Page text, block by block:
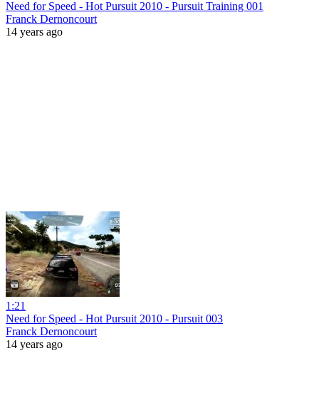
Need for Speed - Hot Pursuit 2010 - Pursuit Training 001
Franck Dernoncourt
14 years ago
1:21
Need for Speed - Hot Pursuit 2010 - Pursuit 003
Franck Dernoncourt
14 years ago